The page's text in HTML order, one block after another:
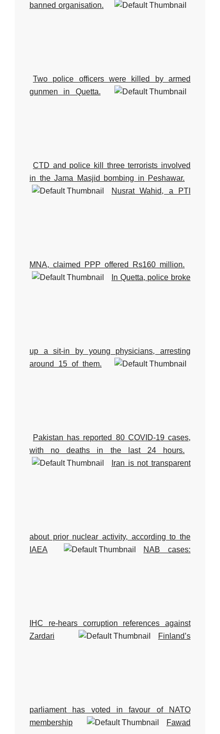
banned organisation.
Two police officers were killed by armed
gunmen in Quetta.
CTD and police kill three terrorists involved
in the Jama Masjid bombing in Peshawar.
Nusrat Wahid, a PTI
MNA, claimed PPP offered Rs160 million.
In Quetta, police broke
up a sit-in by young physicians, arresting
around 15 of them.
Pakistan has reported 80 COVID-19 cases,
with no deaths in the last 24 hours.
Iran is not transparent
about prior nuclear activity, according to the
IAEA
NAB cases:
IHC re-hears corruption references against
Zardari
Finland’s
parliament has voted in favour of NATO
membership
Fawad